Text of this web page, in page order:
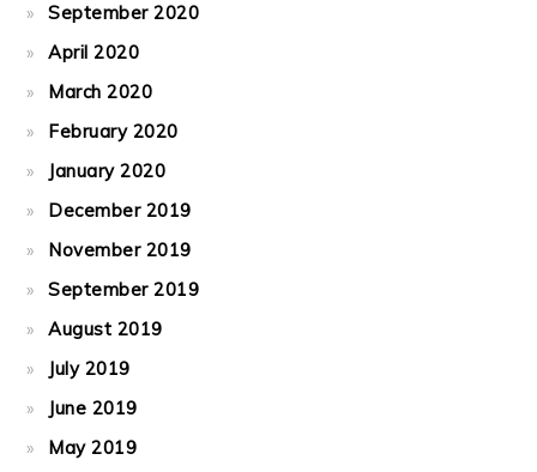
September 2020
April 2020
March 2020
February 2020
January 2020
December 2019
November 2019
September 2019
August 2019
July 2019
June 2019
May 2019